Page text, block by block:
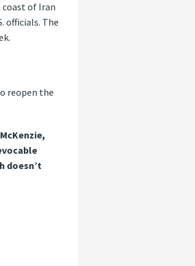
coast of Iran
officials. The
reopen the
doesn’t